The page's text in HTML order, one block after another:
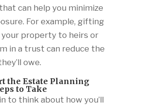
can help you minimize
For example, gifting
property to heirs or
in a trust can reduce the
owe.
the Estate Planning
to Take
to think about how you’ll